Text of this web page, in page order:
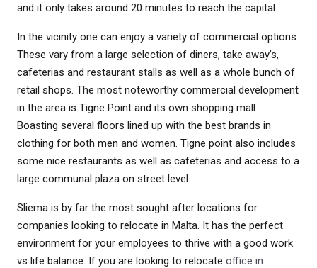
and it only takes around 20 minutes to reach the capital.
In the vicinity one can enjoy a variety of commercial options.
These vary from a large selection of diners, take away’s,
cafeterias and restaurant stalls as well as a whole bunch of
retail shops. The most noteworthy commercial development
in the area is Tigne Point and its own shopping mall.
Boasting several floors lined up with the best brands in
clothing for both men and women. Tigne point also includes
some nice restaurants as well as cafeterias and access to a
large communal plaza on street level.
Sliema is by far the most sought after locations for
companies looking to relocate in Malta. It has the perfect
environment for your employees to thrive with a good work
vs life balance. If you are looking to relocate office in